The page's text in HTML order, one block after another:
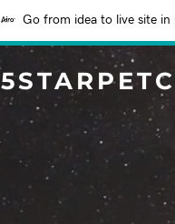
Go from idea to live site